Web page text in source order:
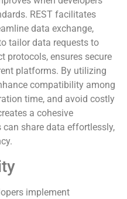
when developers
REST facilitates
data exchange,
tailor data requests to
protocols, ensures secure
platforms. By utilizing
compatibility among
time, and avoid costly
a cohesive
share data effortlessly,